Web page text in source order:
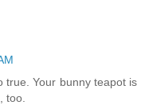
true. Your bunny teapot is
too.